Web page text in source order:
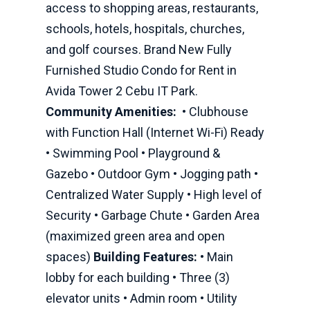
access to shopping areas, restaurants,
schools, hotels, hospitals, churches,
and golf courses. Brand New Fully
Furnished Studio Condo for Rent in
Avida Tower 2 Cebu IT Park.
Community Amenities: • Clubhouse
with Function Hall (Internet Wi-Fi) Ready
• Swimming Pool • Playground &
Gazebo • Outdoor Gym • Jogging path •
Centralized Water Supply • High level of
Security • Garbage Chute • Garden Area
(maximized green area and open
spaces) Building Features: • Main
lobby for each building • Three (3)
elevator units • Admin room • Utility